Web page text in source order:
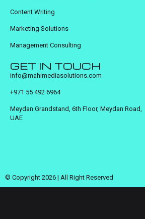
Content Writing
Marketing Solutions
Management Consulting
GET IN TOUCH
info@mahimediasolutions.com
+971 55 492 6964
Meydan Grandstand, 6th Floor, Meydan
UAE
© Copyright 2026 | All Right Reserved